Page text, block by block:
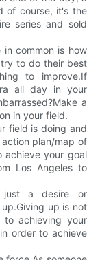
of course, it's the
series and sold
common is how
to do their best
to improve.If
all day in your
a
in your field.
field is doing and
plan/map of
achieve your goal
Los Angeles to
a desire or
up is not
to achieving your
order to achieve